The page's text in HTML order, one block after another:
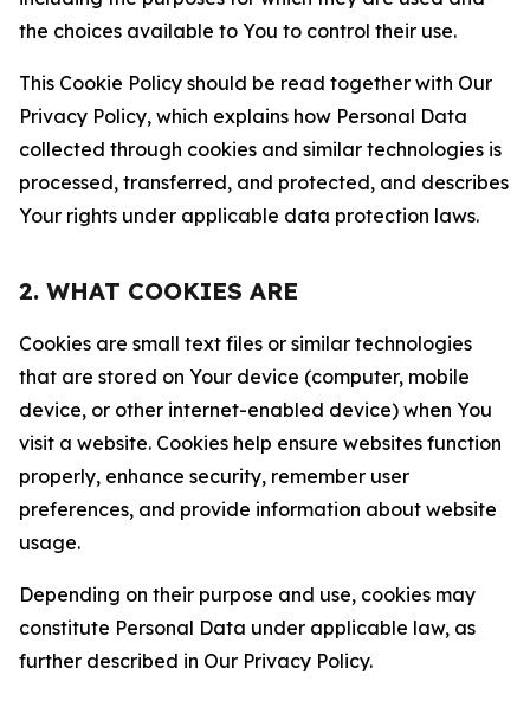
the choices available to You to control their use.
This Cookie Policy should be read together with Our
Privacy Policy, which explains how Personal Data
collected through cookies and similar technologies is
processed, transferred, and protected, and describes
Your rights under applicable data protection laws.
2. WHAT COOKIES ARE
Cookies are small text files or similar technologies
that are stored on Your device (computer, mobile
device, or other internet-enabled device) when You
visit a website. Cookies help ensure websites function
properly, enhance security, remember user
preferences, and provide information about website
usage.
Depending on their purpose and use, cookies may
constitute Personal Data under applicable law, as
further described in Our Privacy Policy.